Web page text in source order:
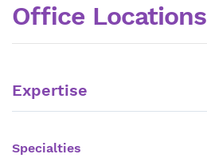
Office Locations
Expertise
Specialties